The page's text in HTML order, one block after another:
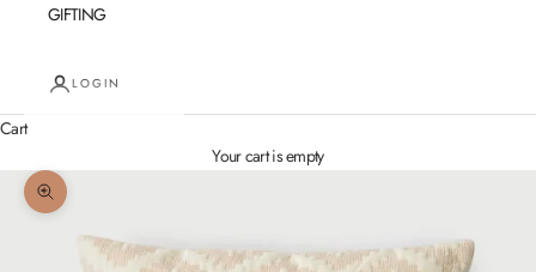
GIFTING
LOGIN
Cart
Your cart is empty
Zoom picture